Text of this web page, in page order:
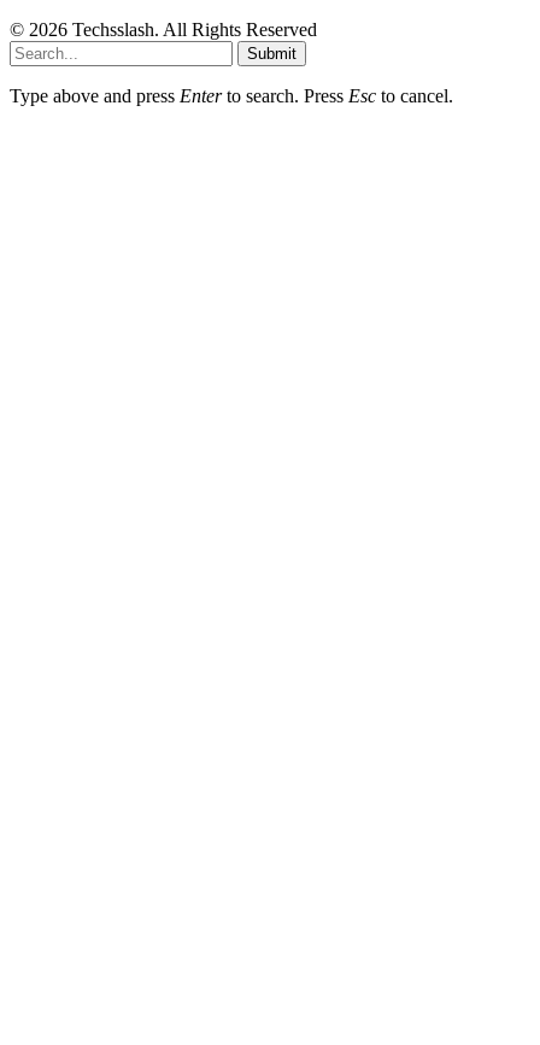
© 2026 Techsslash. All Rights Reserved
Submit
Type above and press Enterto search. Press Esc to cancel.